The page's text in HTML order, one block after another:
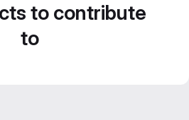
to contribute
to